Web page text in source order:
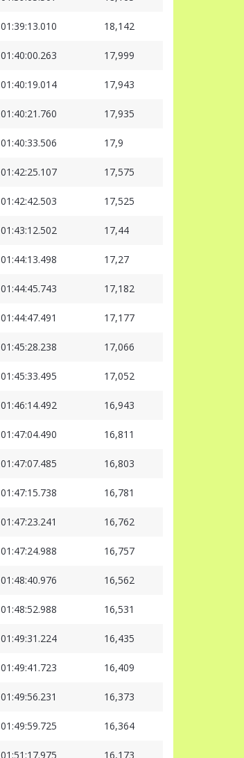
01:39:13.010 18,142
01:40:00.263 17,999
01:40:19.014 17,943
01:40:21.760 17,935
01:40:33.506 17,9
01:42:25.107 17,575
01:42:42.503 17,525
01:43:12.502 17,44
01:44:13.498 17,27
01:44:45.743 17,182
01:44:47.491 17,177
01:45:28.238 17,066
01:45:33.495 17,052
01:46:14.492 16,943
01:47:04.490 16,811
01:47:07.485 16,803
01:47:15.738 16,781
01:47:23.241 16,762
01:47:24.988 16,757
01:48:40.976 16,562
01:48:52.988 16,531
01:49:31.224 16,435
01:49:41.723 16,409
01:49:56.231 16,373
01:49:59.725 16,364
01:51:17.975 16,173